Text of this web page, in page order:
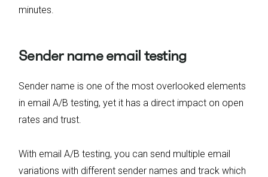
minutes.
Sender name email testing
Sender name is one of the most overlooked elements
in email A/B testing, yet it has a direct impact on open
rates and trust.
With email A/B testing, you can send multiple email
variations with different sender names and track which